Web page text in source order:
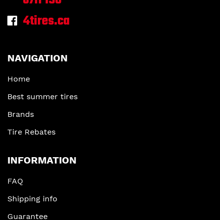
4tires.ca
NAVIGATION
Home
Best summer tires
Brands
Tire Rebates
INFORMATION
FAQ
Shipping info
Guarantee